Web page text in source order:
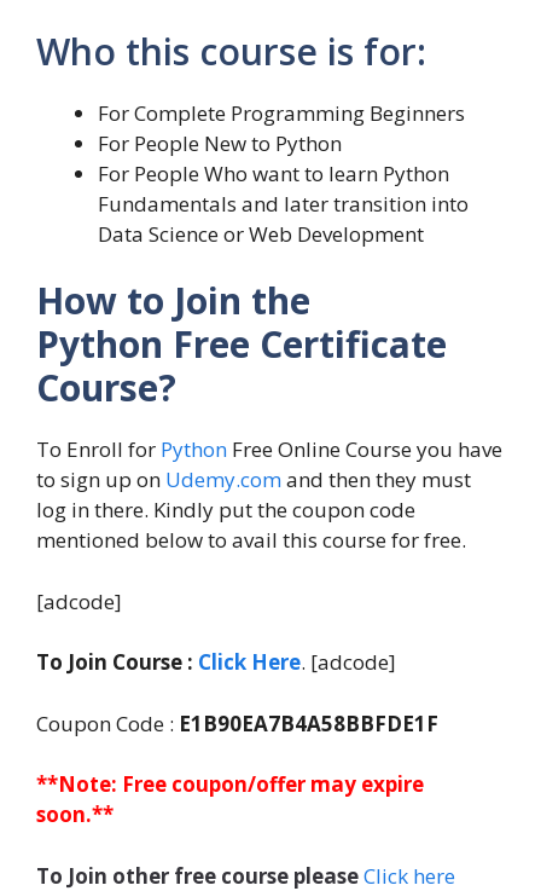
Who this course is for:
For Complete Programming Beginners
For People New to Python
For People Who want to learn Python
Fundamentals and later transition into
Data Science or Web Development
How to Join the
Python Free Certificate
Course?
To Enroll for Python Free Online Course you have
to sign up on Udemy.comand then they must
log in there. Kindly put the coupon code
mentioned below to avail this course for free.
[adcode]
To Join Course : Click Here. [adcode]
Coupon Code : E1B90EA7B4A58BBFDE1F
**Note: Free coupon/offer may expire
soon.**
To Join other free course pleaseClick here